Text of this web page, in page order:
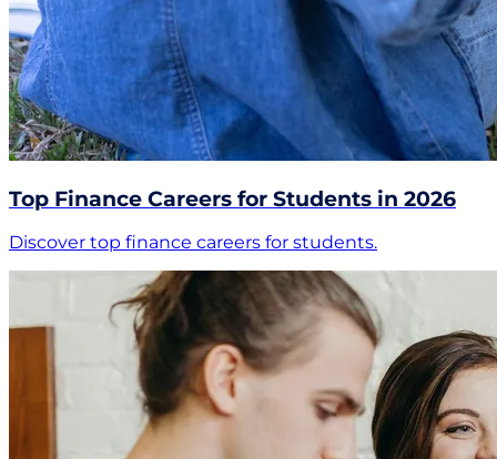
Top Finance Careers for Students in 2026
Discover top finance careers for students.